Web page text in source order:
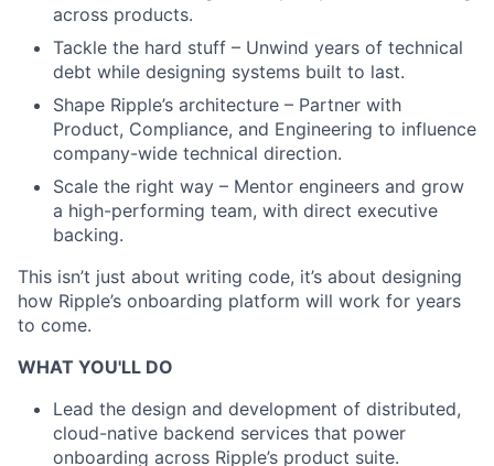
across products.
Tackle the hard stuff – Unwind years of technical
debt while designing systems built to last.
Shape Ripple’s architecture – Partner with
Product, Compliance, and Engineering to influence
company-wide technical direction.
Scale the right way – Mentor engineers and grow
a high-performing team, with direct executive
backing.
This isn’t just about writing code, it’s about designing
how Ripple’s onboarding platform will work for years
to come.
WHAT YOU'LL DO
Lead the design and development of distributed,
cloud-native backend services that power
onboarding across Ripple’s product suite.